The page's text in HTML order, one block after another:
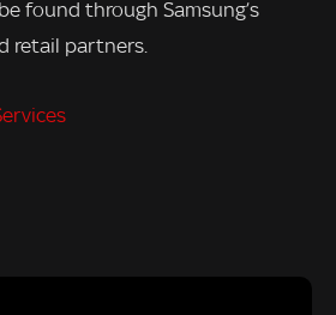
found through Samsung’s
retail partners.